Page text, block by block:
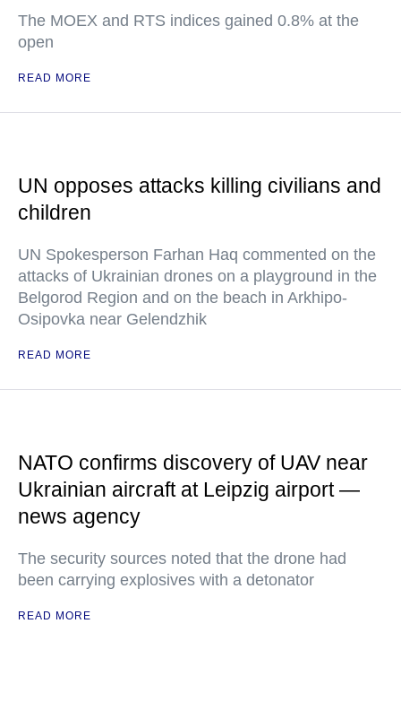
The MOEX and RTS indices gained 0.8% at the
open
READ MORE
UN opposes attacks killing civilians and
children
UN Spokesperson Farhan Haq commented on the
attacks of Ukrainian drones on a playground in the
Belgorod Region and on the beach in Arkhipo-
Osipovka near Gelendzhik
READ MORE
NATO confirms discovery of UAV near
Ukrainian aircraft at Leipzig airport —
news agency
The security sources noted that the drone had
been carrying explosives with a detonator
READ MORE